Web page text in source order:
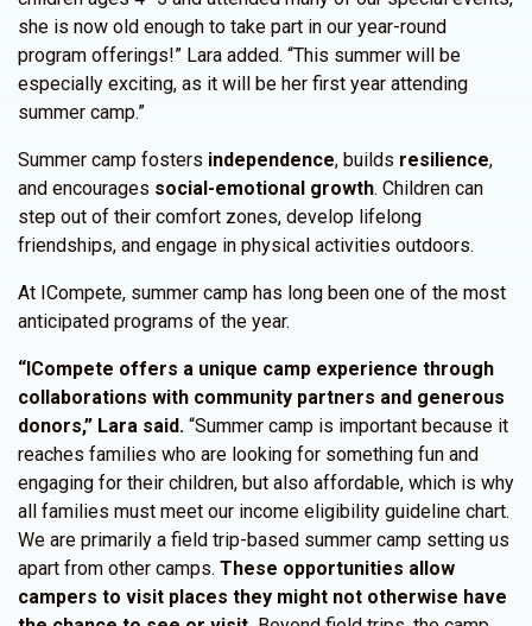
she is now old enough to take part in our year-round
program offerings!” Lara added. “This summer will be
especially exciting, as it will be her first year attending
summer camp.”
Summer camp fosters independence, builds resilience,
and encourages social-emotional growth. Children can
step out of their comfort zones, develop lifelong
friendships, and engage in physical activities outdoors.
At ICompete, summer camp has long been one of the most
anticipated programs of the year.
“ICompete offers a unique camp experience through
collaborations with community partners and generous
donors,” Lara said. “Summer camp is important because it
reaches families who are looking for something fun and
engaging for their children, but also affordable, which is why
all families must meet our income eligibility guideline chart.
We are primarily a field trip-based summer camp setting us
apart from other camps. These opportunities allow
campers to visit places they might not otherwise have